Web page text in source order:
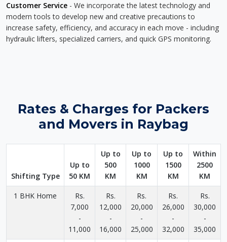
Customer Service - We incorporate the latest technology and
modern tools to develop new and creative precautions to
increase safety, efficiency, and accuracy in each move - including
hydraulic lifters, specialized carriers, and quick GPS monitoring.
Rates & Charges for Packers
and Movers in Raybag
Shifting Type
Up to
50 KM
Up to
500
KM
Up to
1000
KM
Up to
1500
KM
Within
2500
KM
1 BHK Home
Rs.
7,000
-
11,000
Rs.
12,000
-
16,000
Rs.
20,000
-
25,000
Rs.
26,000
-
32,000
Rs.
30,000
-
35,000